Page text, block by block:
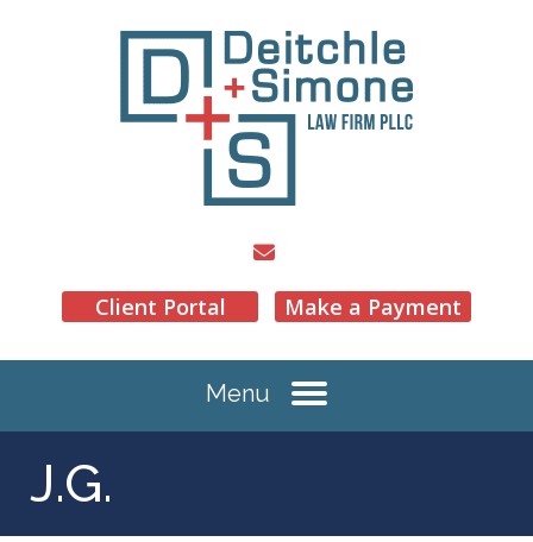
Client Portal Make a Payment
Menu
J.G.